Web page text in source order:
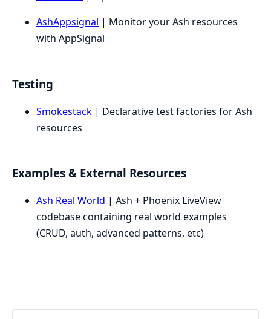
AshAppsignal | Monitor your Ash resources
with AppSignal
Testing
Smokestack | Declarative test factories for Ash
resources
Examples & External Resources
Ash Real World | Ash + Phoenix LiveView
codebase containing real world examples
(CRUD, auth, advanced patterns, etc)